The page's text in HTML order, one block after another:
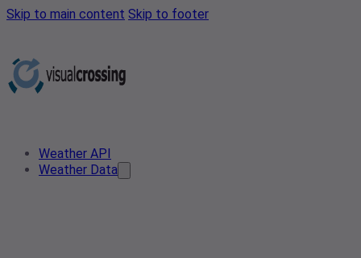
Skip to main content Skip to footer
Weather API
Weather Data